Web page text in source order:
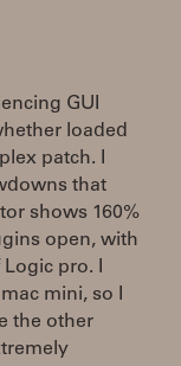
GUI
loaded
patch. I
that
shows 160%
open, with
pro. I
mini, so I
the other